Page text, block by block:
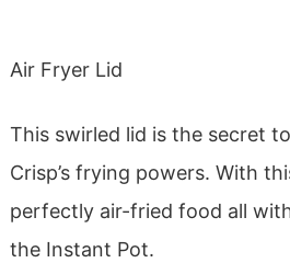
Air Fryer Lid
This swirled lid is the secret
Crisp’s frying powers. With
perfectly air-fried food all
the Instant Pot.